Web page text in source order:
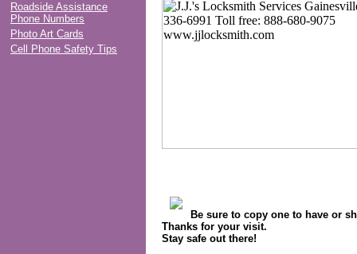
Roadside Assistance
Phone Numbers
Photo Art Cards
Cell Phone Safety Tips
Be sure to copy one to have or
Thanks for your visit.
Stay safe out there!